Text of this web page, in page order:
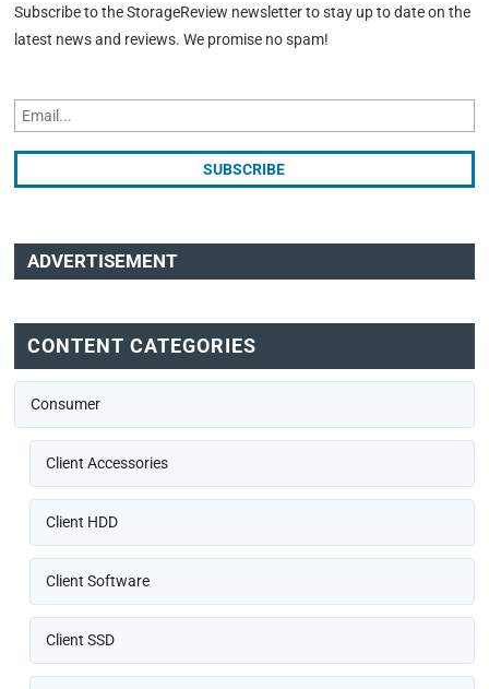
Subscribe to the StorageReview newsletter to stay up to date on the
latest news and reviews. We promise no spam!
ADVERTISEMENT
CONTENT CATEGORIES
Consumer
Client Accessories
Client HDD
Client Software
Client SSD